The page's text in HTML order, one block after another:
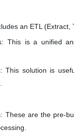
an ETL
This is a unified
This solution is
These are the pre-